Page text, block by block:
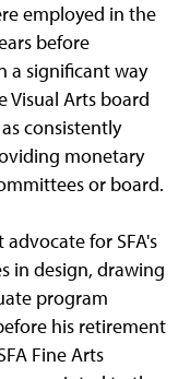
employed in the
before
a significant way
Visual Arts board
consistently
monetary
or board.
for SFA's
in design, drawing
program
his retirement
Fine Arts